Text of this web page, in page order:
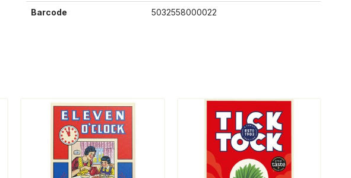
Barcode 5032558000022